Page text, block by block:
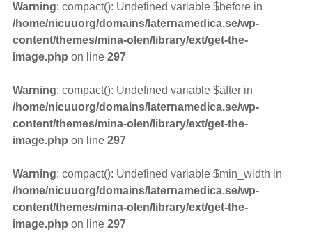
Warning: compact(): Undefined variable $before in
/home/nicuuorg/domains/laternamedica.se/wp-
content/themes/mina-olen/library/ext/get-the-
image.php on line 297
Warning: compact(): Undefined variable $after in
/home/nicuuorg/domains/laternamedica.se/wp-
content/themes/mina-olen/library/ext/get-the-
image.php on line 297
Warning: compact(): Undefined variable $min_width in
/home/nicuuorg/domains/laternamedica.se/wp-
content/themes/mina-olen/library/ext/get-the-
image.php on line 297